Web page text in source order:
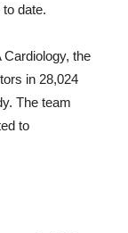
date.
the
in 28,024
The team
to